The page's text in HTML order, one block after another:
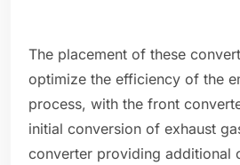
The placement of these
optimize the efficiency of the
process, with the front
initial conversion of exhaust
converter providing additional